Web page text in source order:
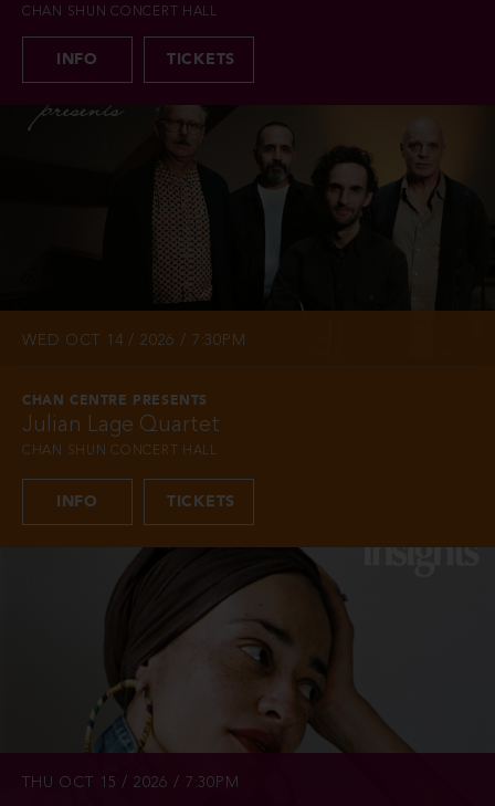
CHAN SHUN CONCERT HALL
INFO TICKETS
WED OCT 14 / 2026 / 7:30PM
CHAN CENTRE PRESENTS
Julian Lage Quartet
CHAN SHUN CONCERT HALL
INFO TICKETS
THU OCT 15 / 2026 / 7:30PM